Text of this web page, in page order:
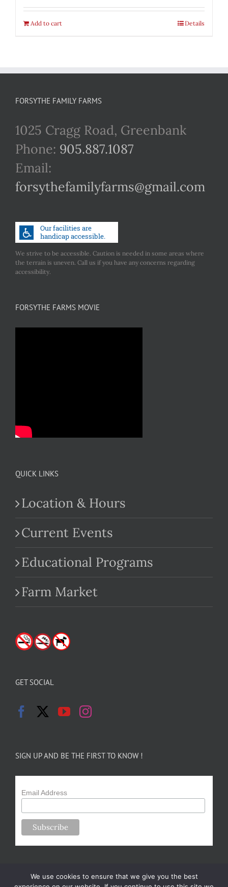
Add to cart Details
FORSYTHE FAMILY FARMS
1025 Cragg Road, Greenbank
Phone: 905.887.1087
Email:
forsythefamilyfarms@gmail.com
We strive to be accessible. Caution is needed in some areas where
the terrain is uneven. Call us if you have any concerns regarding
accessibility.
FORSYTHE FARMS MOVIE
QUICK LINKS
Location & Hours
Current Events
Educational Programs
Farm Market
GET SOCIAL
SIGN UP AND BE THE FIRST TO KNOW !
Email Address
We use cookies to ensure that we give you the best